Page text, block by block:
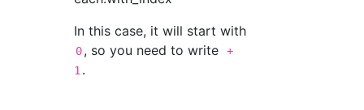
In this case, it will start with
0, so you need to write
+
1 .